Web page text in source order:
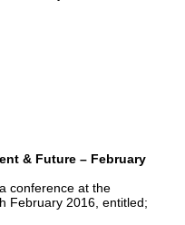
& Future – February
conference at the
February 2016, entitled;